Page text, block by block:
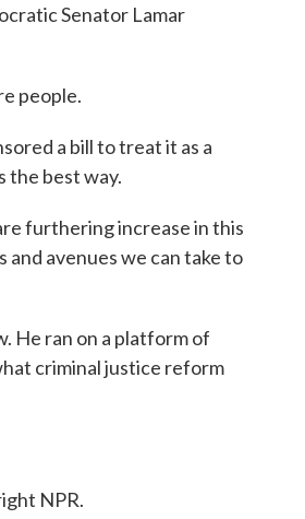
Senator Lamar
people.
a bill to treat it as a
the best way.
furthering increase in this
avenues we can take to
He ran on a platform of
criminal justice reform
NPR.